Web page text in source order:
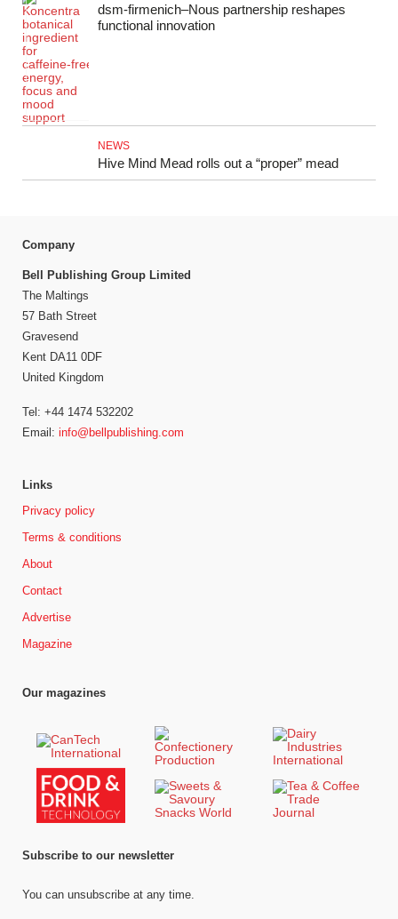
dsm‑firmenich–Nous partnership reshapes
functional innovation
NEWS
Hive Mind Mead rolls out a “proper” mead
Company
Bell Publishing Group Limited
The Maltings
57 Bath Street
Gravesend
Kent DA11 0DF
United Kingdom
Tel: +44 1474 532202
Email: info@bellpublishing.com
Links
Privacy policy
Terms & conditions
About
Contact
Advertise
Magazine
Our magazines
Subscribe to our newsletter
You can unsubscribe at any time.